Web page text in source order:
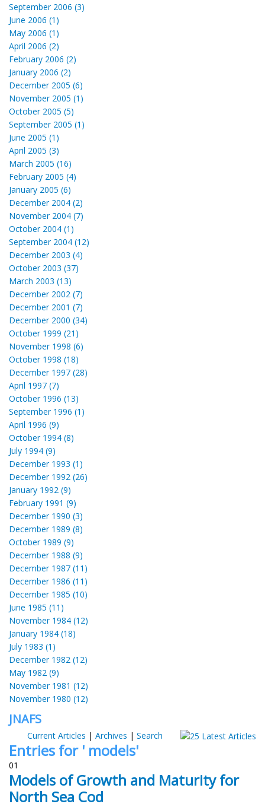
September 2006 (3)
June 2006 (1)
May 2006 (1)
April 2006 (2)
February 2006 (2)
January 2006 (2)
December 2005 (6)
November 2005 (1)
October 2005 (5)
September 2005 (1)
June 2005 (1)
April 2005 (3)
March 2005 (16)
February 2005 (4)
January 2005 (6)
December 2004 (2)
November 2004 (7)
October 2004 (1)
September 2004 (12)
December 2003 (4)
October 2003 (37)
March 2003 (13)
December 2002 (7)
December 2001 (7)
December 2000 (34)
October 1999 (21)
November 1998 (6)
October 1998 (18)
December 1997 (28)
April 1997 (7)
October 1996 (13)
September 1996 (1)
April 1996 (9)
October 1994 (8)
July 1994 (9)
December 1993 (1)
December 1992 (26)
January 1992 (9)
February 1991 (9)
December 1990 (3)
December 1989 (8)
October 1989 (9)
December 1988 (9)
December 1987 (11)
December 1986 (11)
December 1985 (10)
June 1985 (11)
November 1984 (12)
January 1984 (18)
July 1983 (1)
December 1982 (12)
May 1982 (9)
November 1981 (12)
November 1980 (12)
JNAFS
Current Articles | Archives | Search
Entries for ' models'
01
Models of Growth and Maturity for
North Sea Cod